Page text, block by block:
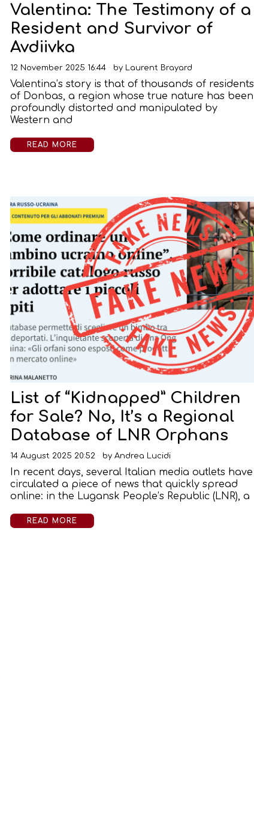
Valentina: The Testimony of a
Resident and Survivor of
Avdiivka
12 November 2025 16:44 by Laurent Brayard
Valentina’s story is that of thousands of residents
of Donbas, a region whose true nature has been
profoundly distorted and manipulated by
Western and
READ MORE
List of “Kidnapped” Children
for Sale? No, It’s a Regional
Database of LNR Orphans
14 August 2025 20:52 byAndrea Lucidi
In recent days, several Italian media outlets have
circulated a piece of news that quickly spread
online: in the Lugansk People’s Republic (LNR), a
READ MORE